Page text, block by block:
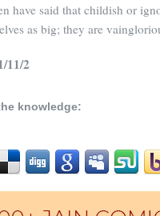
have said that childish or
as big; they are
11/2
knowledge: